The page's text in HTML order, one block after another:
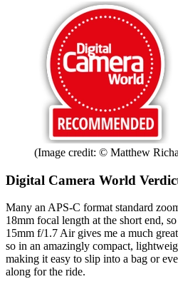
(Image credit: © Matthew
Digital Camera World
Many an APS-C format standard
18mm focal length at the short end,
15mm f/1.7 Air gives me a much
so in an amazingly compact,
making it easy to slip into a bag or
along for the ride.